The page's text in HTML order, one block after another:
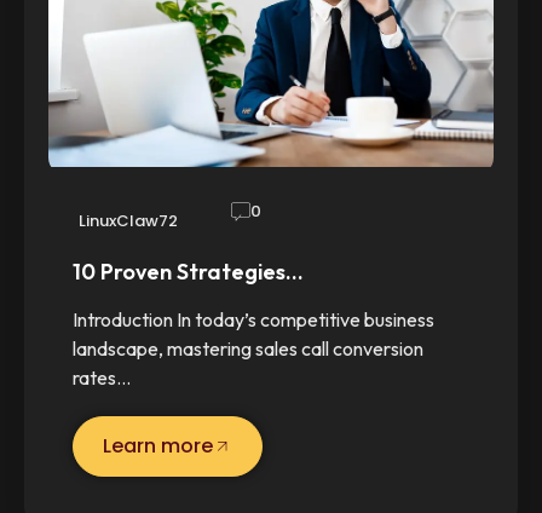
LinuxClaw72 0
10 Proven Strategies…
Introduction In today’s competitive business
landscape, mastering sales call conversion
rates…
Learn more